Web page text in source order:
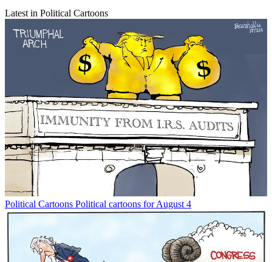
Latest in Political Cartoons
Political Cartoons Political cartoons for August 4